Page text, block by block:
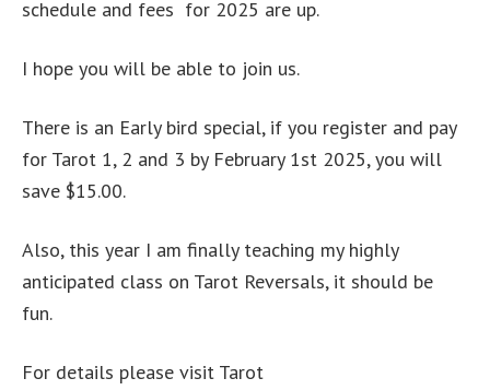
schedule and fees for 2025 are up.
I hope you will be able to join us.
There is an Early bird special, if you register and pay
for Tarot 1, 2 and 3 by February 1st 2025, you will
save $15.00.
Also, this year I am finally teaching my highly
anticipated class on Tarot Reversals, it should be
fun.
For details please visit Tarot